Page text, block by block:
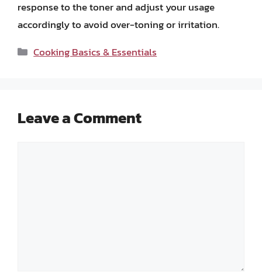
response to the toner and adjust your usage
accordingly to avoid over-toning or irritation.
Categories
Cooking Basics & Essentials
Leave a Comment